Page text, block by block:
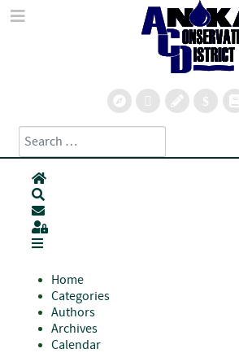
Search
Type 2 or more characters for results.
Home
Subscribe to blog
Sign In
Home
Categories
Authors
Archives
Calendar